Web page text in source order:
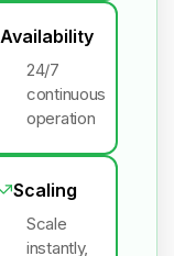
Availability
24/7
continuous
operation
Scaling
Scale
instantly,